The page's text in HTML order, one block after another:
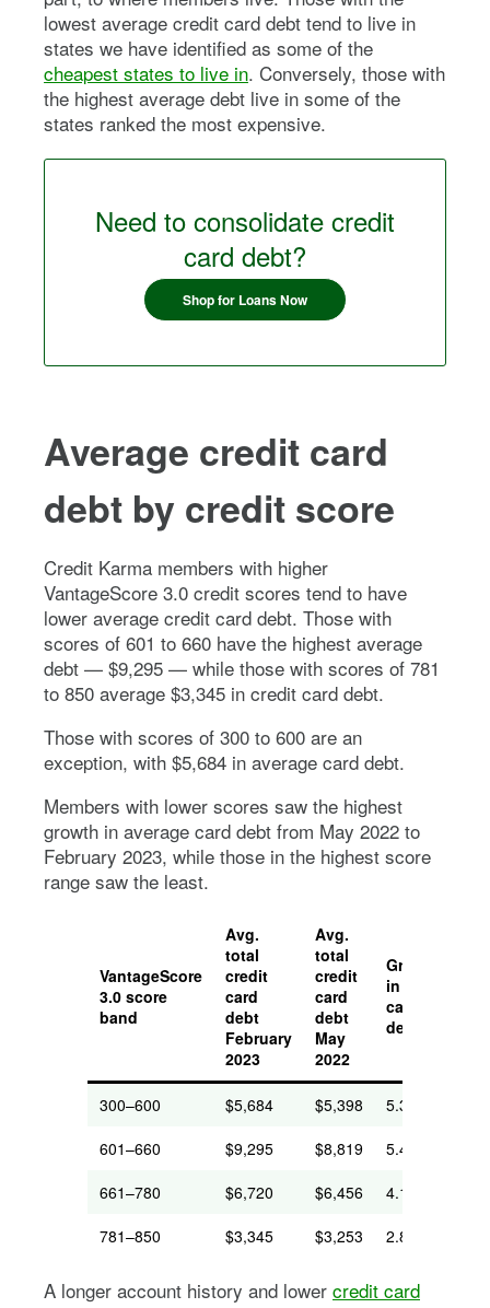
lowest average credit card debt tend to live in
states we have identified as some of the
cheapest states to live in. Conversely, those with
the highest average debt live in some of the
states ranked the most expensive.
Need to consolidate credit
card debt?
Shop for Loans Now
Average credit card
debt by credit score
Credit Karma members with higher
VantageScore 3.0 credit scores tend to have
lower average credit card debt. Those with
scores of 601 to 660 have the highest average
debt — $9,295 — while those with scores of 781
to 850 average $3,345 in credit card debt.
Those with scores of 300 to 600 are an
exception, with $5,684 in average card debt.
Members with lower scores saw the highest
growth in average card debt from May 2022 to
February 2023, while those in the highest score
range saw the least.
VantageScore
3.0 score
band
Avg.
total
credit
card
debt
February
2023
Avg.
total
credit
card
debt
May
2022
Growth
in avg.
card
debt
300–600 $5,684 $5,398 5.3%
601–660
$9,295 $8,819 5.4%
661–780
$6,720 $6,456 4.1%
781–850
$3,345 $3,253 2.8%
A longer account history and lower credit card